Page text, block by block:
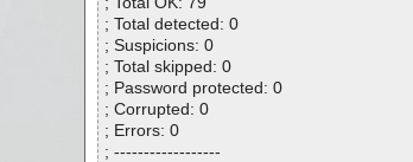
; Total detected: 0
; Suspicions: 0
; Total skipped: 0
; Password protected: 0
; Corrupted: 0
; Errors: 0
; ------------------